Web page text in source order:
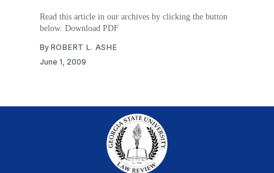
Read this article in our archives by clicking the button
below. Download PDF
By ROBERT L. ASHE
June 1, 2009